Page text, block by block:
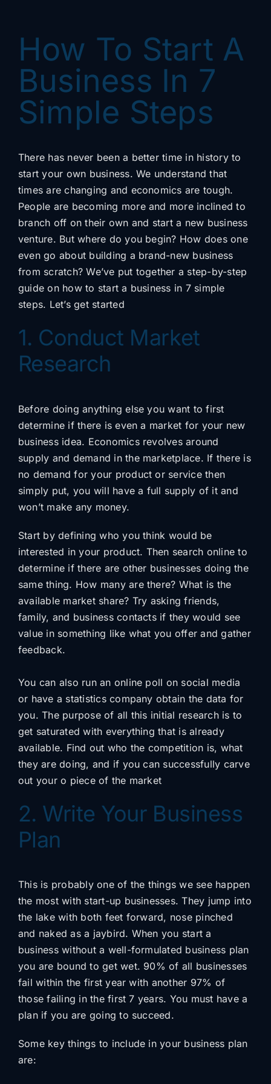
Advertising
SEO
Websites
Contact
How To Start A
Business In 7
Simple Steps
There has never been a better time in history to
start your own business. We understand that
times are changing and economics are tough.
People are becoming more and more inclined to
branch off on their own and start a new business
venture. But where do you begin? How does one
even go about building a brand-new business
from scratch? We’ve put together a step-by-step
guide on how to start a business in 7 simple
steps. Let’s get started
1. Conduct Market
Research
Before doing anything else you want to first
determine if there is even a market for your new
business idea. Economics revolves around
supply and demand in the marketplace. If there is
no demand for your product or service then
simply put, you will have a full supply of it and
won’t make any money.
Start by defining who you think would be
interested in your product. Then search online to
determine if there are other businesses doing the
same thing. How many are there? What is the
available market share? Try asking friends,
family, and business contacts if they would see
value in something like what you offer and gather
feedback.
You can also run an online poll on social media
or have a statistics company obtain the data for
you. The purpose of all this initial research is to
get saturated with everything that is already
available. Find out who the competition is, what
they are doing, and if you can successfully carve
out your o piece of the market
2. Write Your Business
Plan
This is probably one of the things we see happen
the most with start-up businesses. They jump into
the lake with both feet forward, nose pinched
and naked as a jaybird. When you start a
business without a well-formulated business plan
you are bound to get wet. 90% of all businesses
fail within the first year with another 97% of
those failing in the first 7 years. You must have a
plan if you are going to succeed.
Some key things to include in your business plan
are: